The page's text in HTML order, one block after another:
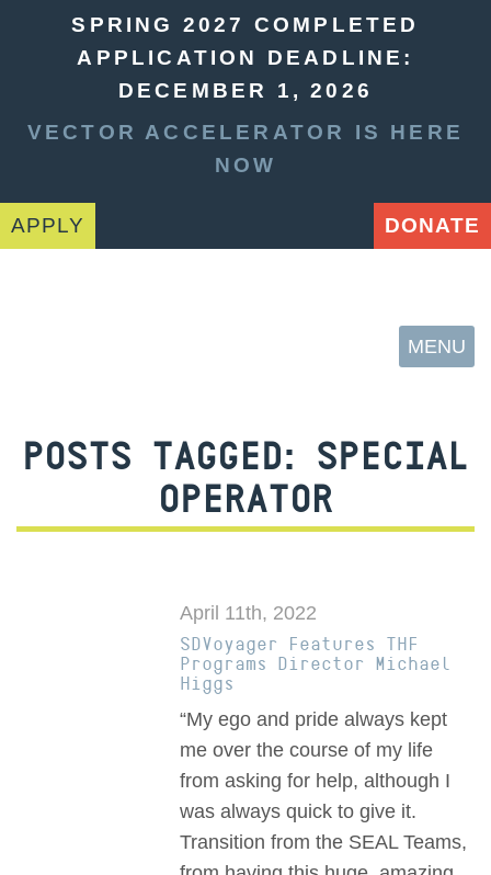
SPRING 2027 COMPLETED
APPLICATION DEADLINE:
DECEMBER 1, 2026
VECTOR ACCELERATOR IS HERE
NOW
APPLY DONATE
MENU
POSTS TAGGED: SPECIAL
OPERATOR
April 11th, 2022
SDVoyager Features THF
Programs Director Michael
Higgs
“My ego and pride always kept
me over the course of my life
from asking for help, although I
was always quick to give it.
Transition from the SEAL Teams,